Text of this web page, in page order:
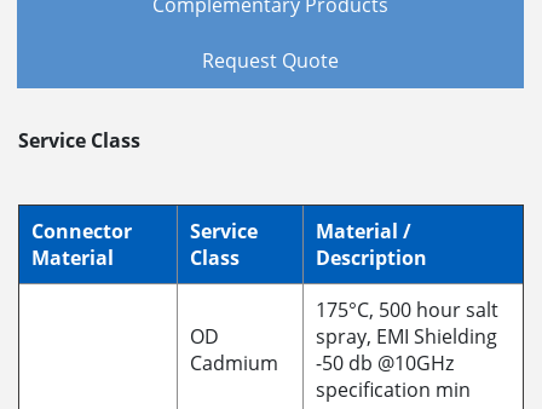
Request Quote
Service Class
Connector
Material
Service
Class
Material /
Description
OD
Cadmium
175°C, 500 hour salt
spray, EMI Shielding
-50 db @10GHz
specification min